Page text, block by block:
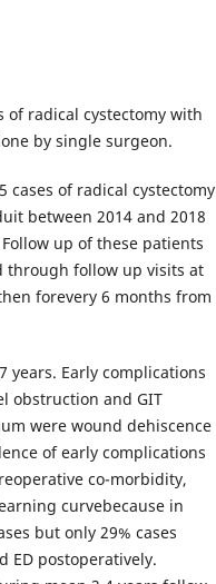
of radical cystectomy with
by single surgeon.
cases of radical cystectomy
between 2014 and 2018
up of these patients
through follow up visits at
forevery 6 months from
years. Early complications
obstruction and GIT
were wound dehiscence
of early complications
co-morbidity,
curvebecause in
but only 29% cases
ED postoperatively.